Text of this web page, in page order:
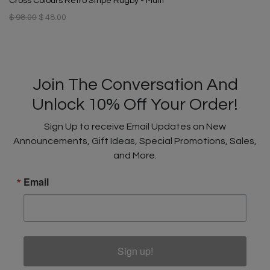
$ 98.00 $ 48.00
Join The Conversation And
Unlock 10% Off Your Order!
Sign Up to receive Email Updates on New
Announcements, Gift Ideas, Special Promotions, Sales,
and More.
Email
Sign up!